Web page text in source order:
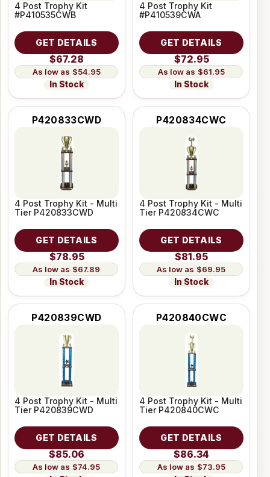
4 Post Trophy Kit
#P410535CWB
GET DETAILS
$67.28
$54.95
In Stock
4 Post Trophy Kit
#P410539CWA
GET DETAILS
$72.95
$61.95
In Stock
P420833CWD
4 Post Trophy Kit - Multi
Tier P420833CWD
GET DETAILS
$78.95
$67.89
In Stock
P420834CWC
4 Post Trophy Kit - Multi
Tier P420834CWC
GET DETAILS
$81.95
$69.95
In Stock
P420839CWD
4 Post Trophy Kit - Multi
Tier P420839CWD
GET DETAILS
$85.06
$74.95
P420840CWC
4 Post Trophy Kit - Multi
Tier P420840CWC
GET DETAILS
$86.34
$73.95